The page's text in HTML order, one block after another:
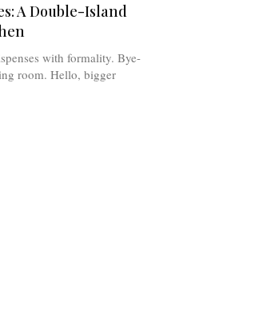
A Double-Island
with formality. Bye-
room. Hello, bigger